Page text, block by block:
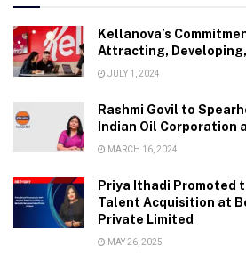
Kellanova’s
Attracting,
JULY 1, 2024
Rashmi Govil to
Indian Oil Corporation
MARCH 16, 2024
Priya Ithadi Promoted
Talent Acquisition at
Private Limited
MAY 26, 2025